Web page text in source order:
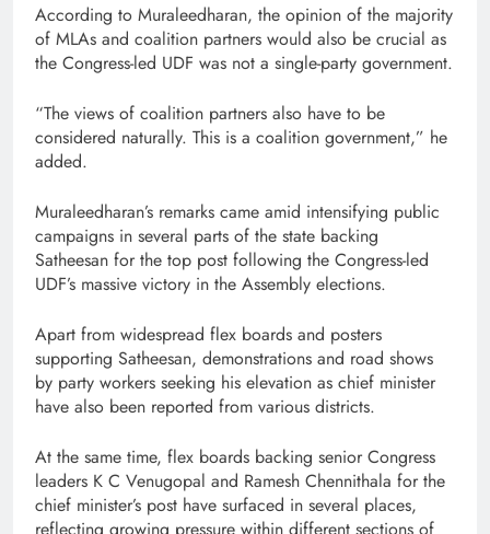
According to Muraleedharan, the opinion of the majority
of MLAs and coalition partners would also be crucial as
the Congress-led UDF was not a single-party government.
“The views of coalition partners also have to be
considered naturally. This is a coalition government,” he
added.
Muraleedharan’s remarks came amid intensifying public
campaigns in several parts of the state backing
Satheesan for the top post following the Congress-led
UDF’s massive victory in the Assembly elections.
Apart from widespread flex boards and posters
supporting Satheesan, demonstrations and road shows
by party workers seeking his elevation as chief minister
have also been reported from various districts.
At the same time, flex boards backing senior Congress
leaders K C Venugopal and Ramesh Chennithala for the
chief minister’s post have surfaced in several places,
reflecting growing pressure within different sections of